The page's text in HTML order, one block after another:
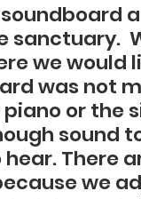
we would
was not
or the
sound
There
we